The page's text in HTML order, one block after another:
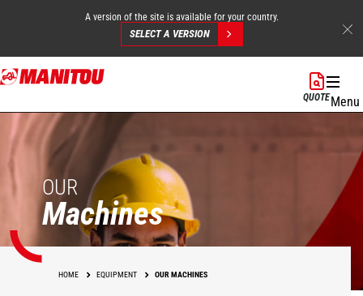
Skip
to
content
A version of the site is available for your country.
SELECT A VERSION
QUOTEMenu
OUR
Machines
HOME EQUIPMENT OUR MACHINES